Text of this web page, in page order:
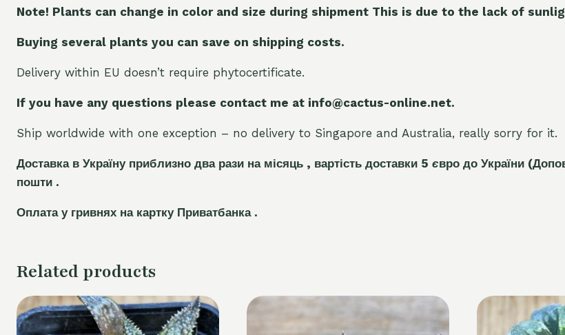
Note! Plants can change in color and size during shipment This is due to the lack of
Buying several plants you can save on shipping costs.
Delivery within EU doesn’t require phytocertificate.
If you have any questions please contact me at info@cactus-online.net.
Ship worldwide with one exception – no delivery to Singapore and Australia, really sorry for it.
Доставка в Україну приблизно два рази на місяць , вартість доставки 5 євро до України
пошти .
Оплата у гривнях на картку Приватбанка .
Related products